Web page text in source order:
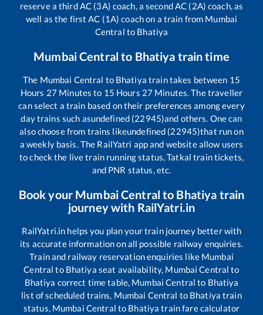
reserve a third AC (3A) coach, a second AC (2A) coach, as
well as the first AC (1A) coach on a train from Mumbai
Central to Bhatiya
Mumbai Central to Bhatiya train time
The Mumbai Central to Bhatiya train takes between 15
Hours 27 Minutes to 15 Hours 27 Minutes. The traveller
can select a train based on their preferences among every
day trains such asundefined (22945)and others. One can
also choose from trains likeundefined (22945)that run on
a weekly basis. The RailYatri app and website allow users
to check the live train running status, Tatkal train tickets,
and PNR status, etc.
Book your Mumbai Central to Bhatiya train
journey with RailYatri.in
RailYatri.in helps you plan your train journey better with
its accurate information on all possible railway enquiries.
Train and railway reservation enquiries like Mumbai
Central to Bhatiya seat availability, Mumbai Central to
Bhatiya correct time table, Mumbai Central to Bhatiya
list of scheduled trains, Mumbai Central to Bhatiya train
status, Mumbai Central to Bhatiya train fare calculator